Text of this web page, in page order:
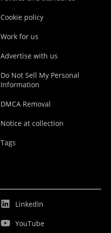
Cookie policy
Work for us
Advertise with us
Do Not Sell My Personal
Information
DMCA Removal
Notice at collection
Tags
LinkedIn
YouTube